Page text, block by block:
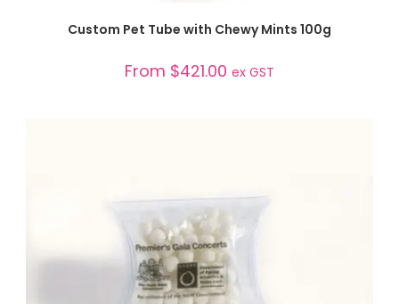
SELECT OPTIONS
Custom Pet Tube with Chewy Mints 100g
From $421.00 ex GST